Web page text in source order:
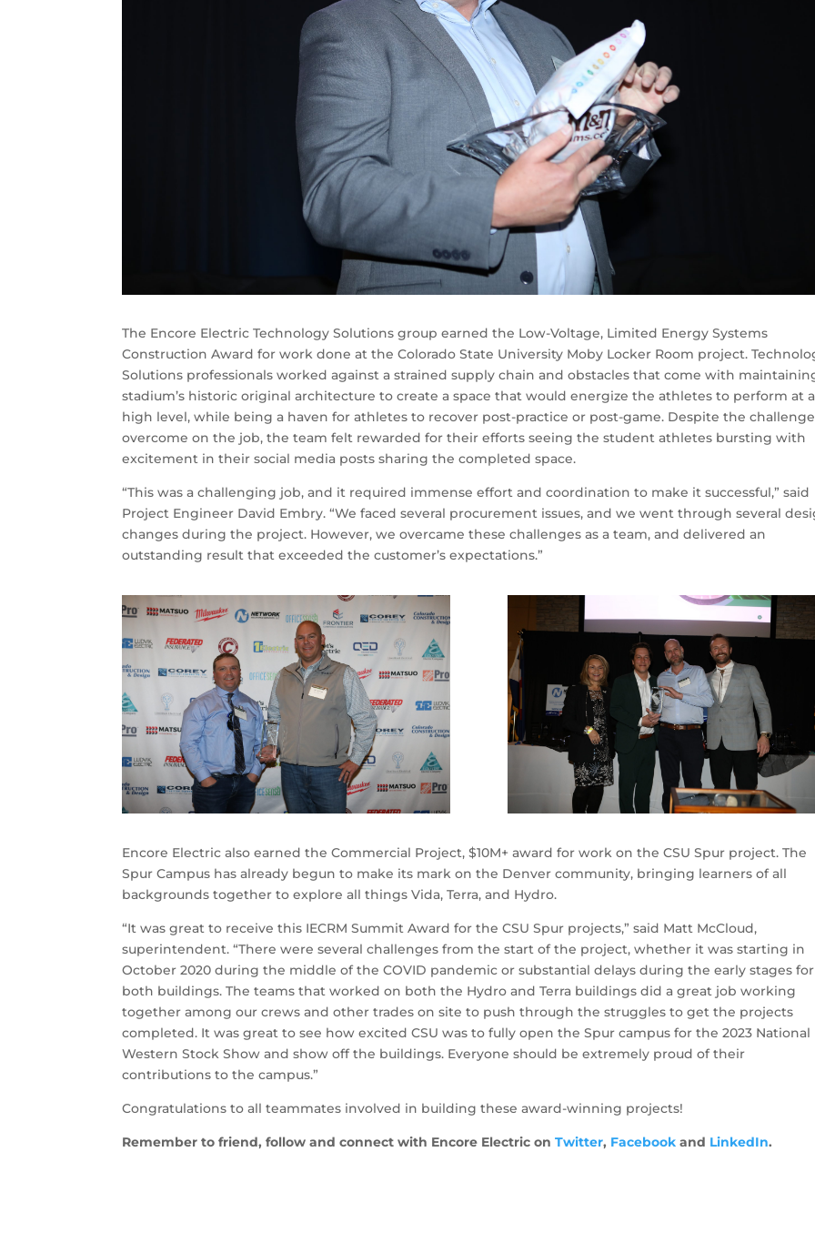
The Encore Electric Technology Solutions group earned the Low-Voltage, Limited Energy Systems
Construction Award for work done at the Colorado State University Moby Locker Room project.
Solutions professionals worked against a strained supply chain and obstacles that come with
stadium’s historic original architecture to create a space that would energize the athletes to perform at a
high level, while being a haven for athletes to recover post-practice or post-game. Despite the
overcome on the job, the team felt rewarded for their efforts seeing the student athletes bursting with
excitement in their social media posts sharing the completed space.
“This was a challenging job, and it required immense effort and coordination to make it successful,” said
Project Engineer David Embry. “We faced several procurement issues, and we went through several
changes during the project. However, we overcame these challenges as a team, and delivered an
outstanding result that exceeded the customer’s expectations.”
Encore Electric also earned the Commercial Project, $10M+ award for work on the CSU Spur project. The
Spur Campus has already begun to make its mark on the Denver community, bringing learners of all
backgrounds together to explore all things Vida, Terra, and Hydro.
“It was great to receive this IECRM Summit Award for the CSU Spur projects,” said Matt McCloud,
superintendent. “There were several challenges from the start of the project, whether it was starting in
October 2020 during the middle of the COVID pandemic or substantial delays during the early stages for
both buildings. The teams that worked on both the Hydro and Terra buildings did a great job working
together among our crews and other trades on site to push through the struggles to get the projects
completed. It was great to see how excited CSU was to fully open the Spur campus for the 2023 National
Western Stock Show and show off the buildings. Everyone should be extremely proud of their
contributions to the campus.”
Congratulations to all teammates involved in building these award-winning projects!
Remember to friend, follow and connect with Encore Electric onTwitter, Facebook and LinkedIn.